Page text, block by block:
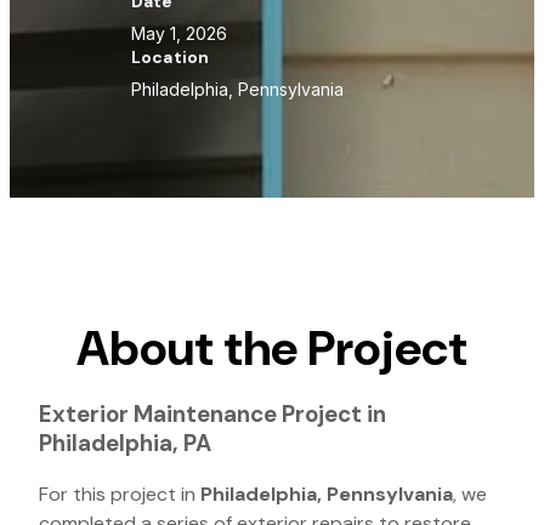
May 1, 2026
Location
Philadelphia, Pennsylvania
About the Project
Exterior Maintenance Project in
Philadelphia, PA
For this project in Philadelphia, Pennsylvania, we